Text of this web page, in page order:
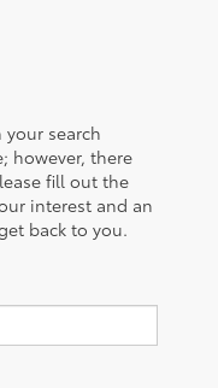
search
however, there
fill out the
interest and an
back to you.